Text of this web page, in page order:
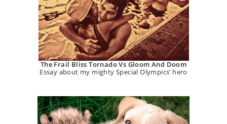
The Frail Bliss Tornado Vs Gloom And Doom
Essay about my mighty Special Olympics’ hero